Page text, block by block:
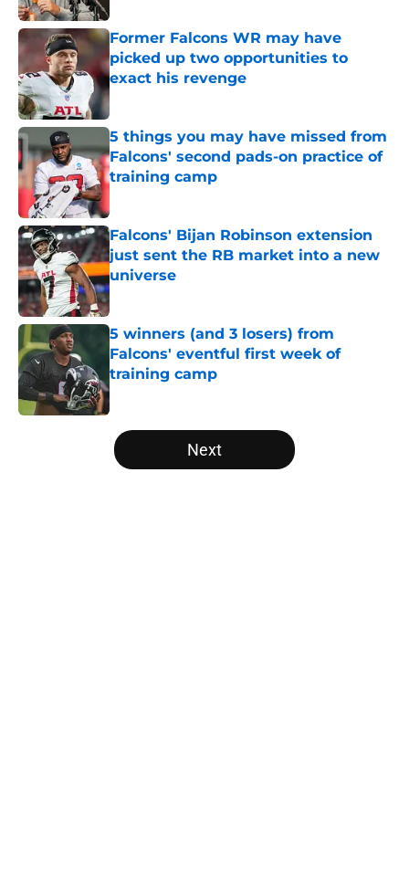
Former Falcons WR may have
picked up two opportunities to
exact his revenge
Published by on Invalid Date
5 things you may have missed from
Falcons' second pads-on practice of
training camp
Falcons' Bijan Robinson extension
just sent the RB market into a new
universe
Published by on Invalid Date
5 winners (and 3 losers) from
Falcons' eventful first week of
training camp
Published by on Invalid Date
5 related articles loaded
Next